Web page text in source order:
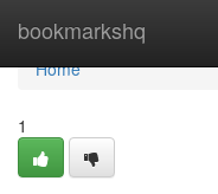
bookmarkshq
Home
Home
1